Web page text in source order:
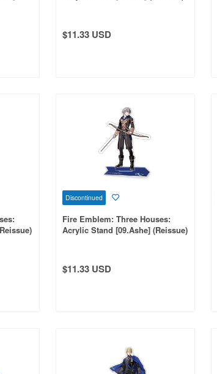
$11.33 USD
Discontinued
Fire Emblem: Three Houses:
Acrylic Stand [09.Ashe] (Reissue)
$11.33 USD